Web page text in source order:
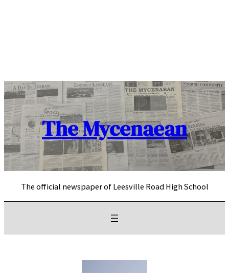
The Mycenaean
The official newspaper of Leesville Road High School